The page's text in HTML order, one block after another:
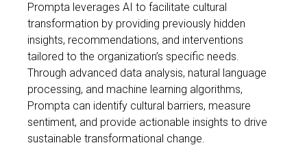
Prompta leverages AI to facilitate cultural
transformation by providing previously hidden
insights, recommendations, and interventions
tailored to the organization’s specific needs.
Through advanced data analysis, natural language
processing, and machine learning algorithms,
Prompta can identify cultural barriers, measure
sentiment, and provide actionable insights to drive
sustainable transformational change.